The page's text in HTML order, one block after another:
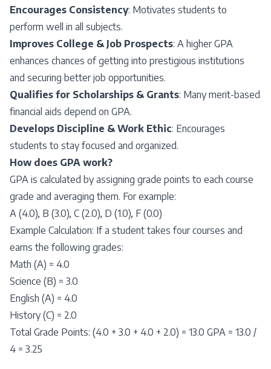
Encourages Consistency: Motivates students to
perform well in all subjects.
Improves College & Job Prospects: A higher GPA
enhances chances of getting into prestigious institutions
and securing better job opportunities.
Qualifies for Scholarships & Grants: Many merit-based
financial aids depend on GPA.
Develops Discipline & Work Ethic: Encourages
students to stay focused and organized.
How does GPA work?
GPA is calculated by assigning grade points to each course
grade and averaging them. For example:
A (4.0), B (3.0), C (2.0), D (1.0), F (0.0)
Example Calculation: If a student takes four courses and
earns the following grades:
Math (A) = 4.0
Science (B) = 3.0
English (A) = 4.0
History (C) = 2.0
Total Grade Points: (4.0 + 3.0 + 4.0 + 2.0) = 13.0 GPA = 13.0 /
4 = 3.25